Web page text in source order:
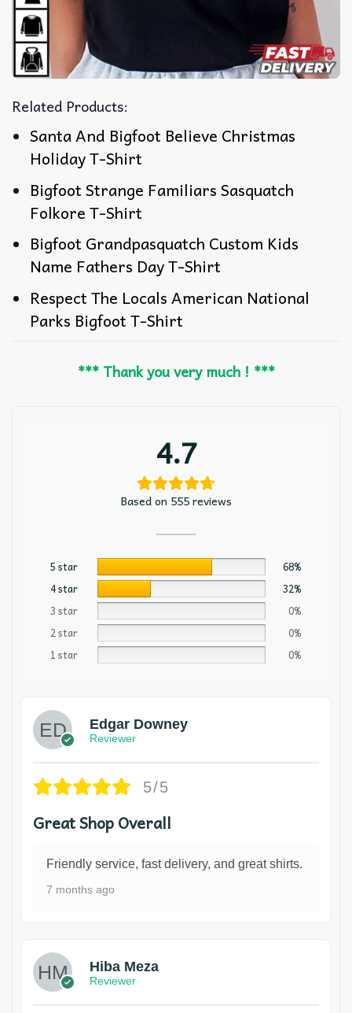
Related Products:
Santa And Bigfoot Believe Christmas
Holiday T-Shirt
Bigfoot Strange Familiars Sasquatch
Folkore T-Shirt
Bigfoot Grandpasquatch Custom Kids
Name Fathers Day T-Shirt
Respect The Locals American National
Parks Bigfoot T-Shirt
*** Thank you very much ! ***
4.7
Based on 555 reviews
5 star
68%
4 star
32%
3 star
0%
2 star
0%
1 star
0%
Edgar Downey
Reviewer
5/5
Great Shop Overall
Friendly service, fast delivery, and great shirts.
7 months ago
Hiba Meza
Reviewer